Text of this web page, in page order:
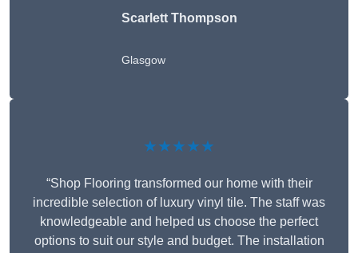
Scarlett Thompson
Glasgow
★★★★★
“Shop Flooring transformed our home with their
incredible selection of luxury vinyl tile. The staff was
knowledgeable and helped us choose the perfect
options to suit our style and budget. The installation